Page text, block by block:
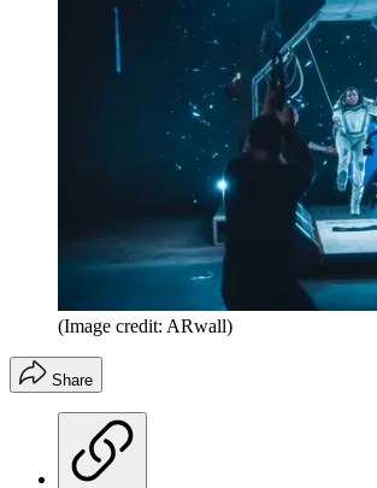
(Image credit: ARwall)
Share